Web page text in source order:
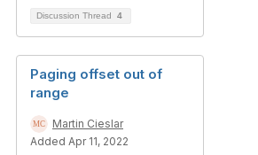
Discussion Thread 4
Paging offset out of
range
Martin Cieslar
Added Apr 11, 2022